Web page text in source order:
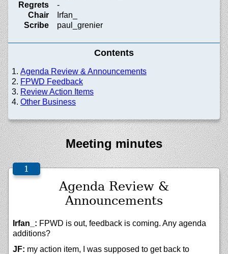
Regrets
-
Chair
Irfan_
Scribe
paul_grenier
Contents
Agenda Review & Announcements
FPWD Feedback
Review Action Items
Other Business
Meeting minutes
Agenda Review &
Announcements
Irfan_: FPWD is out, feedback is coming. Any agenda
additions?
JF: my action item, I was supposed to get back to